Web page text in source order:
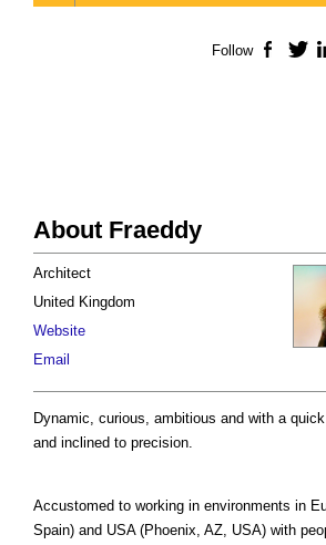
About Fraeddy
Architect
United Kingdom
Website
Email
Dynamic, curious, ambitious and with a
and inclined to precision.
Accustomed to working in environments in
Spain) and USA (Phoenix, AZ, USA) with
Follow